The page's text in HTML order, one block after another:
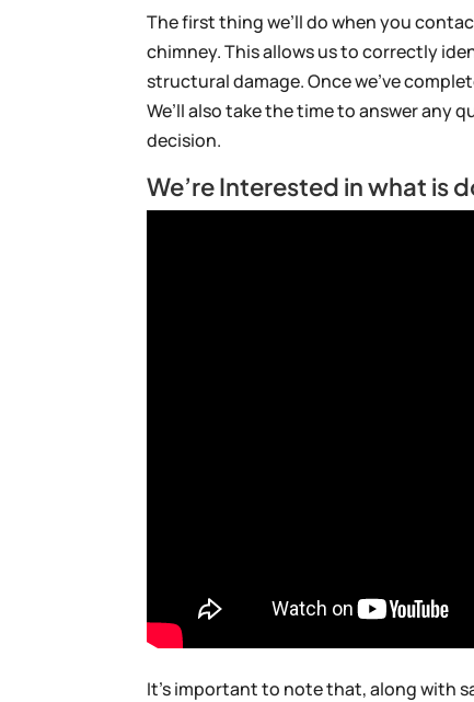
The first thing we’ll do when you
chimney. This allows us to correctly
structural damage. Once we’ve
We’ll also take the time to answer any
decision.
We’re Interested in what is
It’s important to note that, along with